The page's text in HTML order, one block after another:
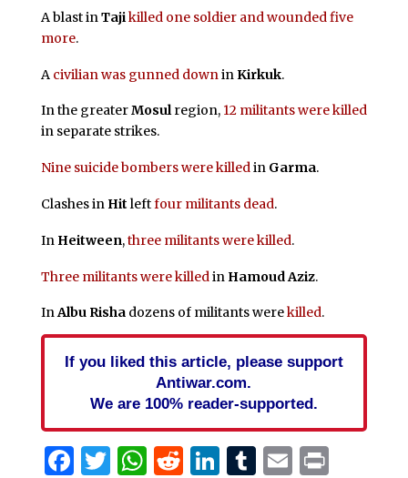
A blast inTajikilled one soldier and wounded five
more.
A civilian was gunned down in Kirkuk.
In the greaterMosulregion, 12 militants were killed
in separate strikes.
Nine suicide bombers were killedin Garma.
Clashes in Hitleftfour militants dead.
In Heitween,three militants were killed.
Three militants were killed in Hamoud Aziz.
InAlbu Rishadozens of militants werekilled.
If you liked this article, please support
Antiwar.com.
We are 100% reader-supported.
Facebook
Twitter
WhatsApp
Reddit
LinkedIn
Tumblr
EmailPrint